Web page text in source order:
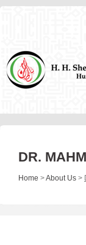
DR.
Home >About Us >